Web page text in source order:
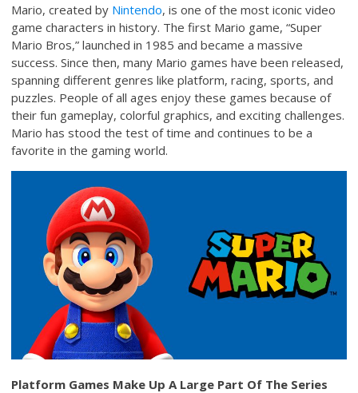
Mario, created by Nintendo, is one of the most iconic video
game characters in history. The first Mario game, “Super
Mario Bros,” launched in 1985 and became a massive
success. Since then, many Mario games have been released,
spanning different genres like platform, racing, sports, and
puzzles. People of all ages enjoy these games because of
their fun gameplay, colorful graphics, and exciting challenges.
Mario has stood the test of time and continues to be a
favorite in the gaming world.
Platform Games Make Up A Large Part Of The Series